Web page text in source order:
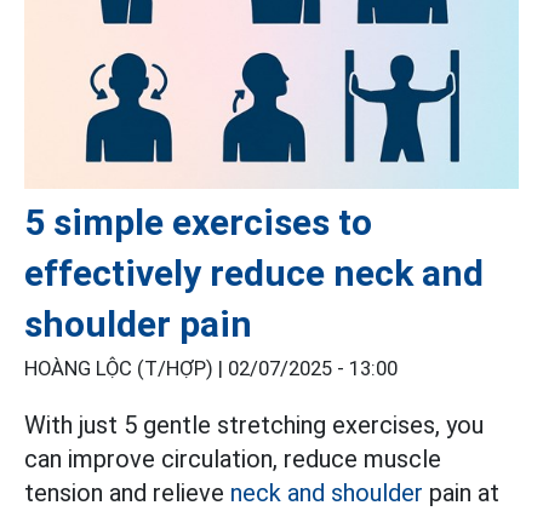
5 simple exercises to
effectively reduce neck and
shoulder pain
HOÀNG LỘC (T/HỢP) | 02/07/2025 - 13:00
With just 5 gentle stretching exercises, you
can improve circulation, reduce muscle
tension and relieve neck and shoulder pain at